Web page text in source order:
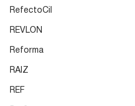
RefectoCil
REVLON
Reforma
RAIZ
REF